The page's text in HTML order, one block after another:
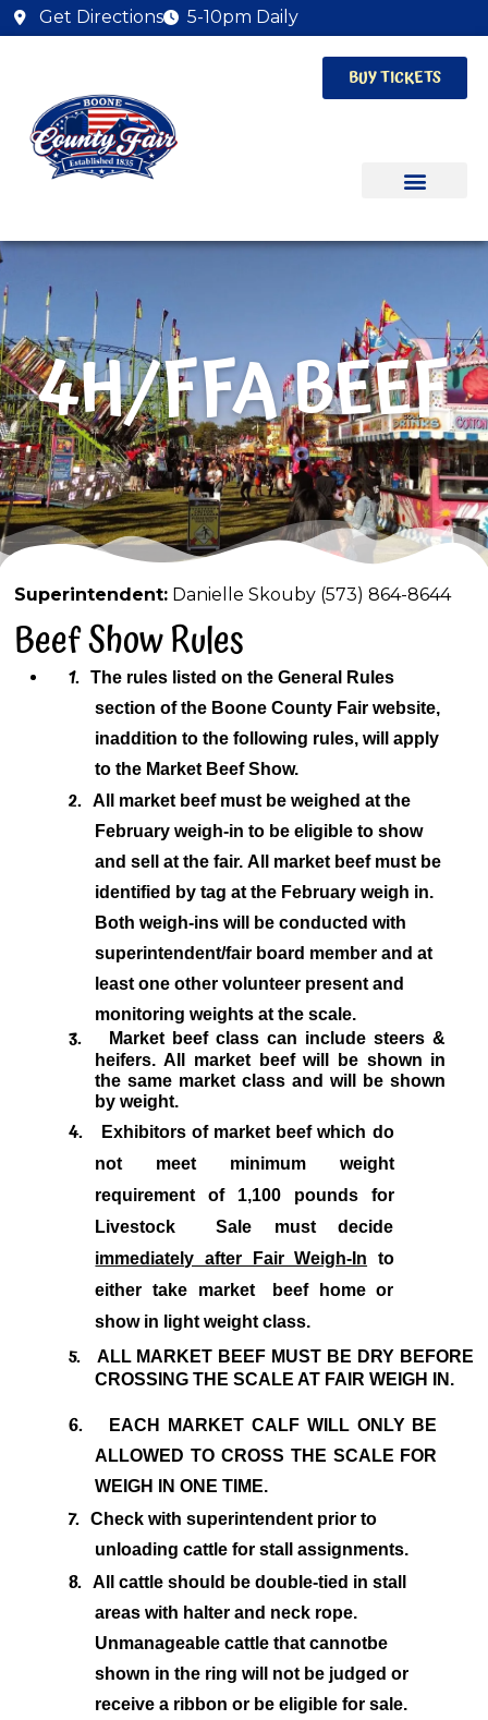
Get Directions 5-10pm Daily
BUY TICKETS
4H/FFA BEEF
Superintendent: Danielle Skouby (573) 864-8644
Beef Show Rules
1.
The rules listed on the General Rules
section of the Boone County Fair website,
inaddition to the following rules, will apply
to the Market Beef Show.
2.
All market beef must be weighed at the
February weigh-in to be eligible to show
and sellat the fair. All market beef must be
identified by tag at the February weigh in.
Both weigh-ins will be conducted with
superintendent/fair board member and at
least one other volunteer present and
monitoring weights at the scale.
3.
Market beef class can include steers &
heifers. All market beef will be shown in
the same market class and will be shown
by weight.
4.
Exhibitors of market beef which do
not meet minimum weight
requirement of 1,100 pounds for
Livestock
Sale must decide
immediately after Fair Weigh-In to
either take market
beef home or
show in light weight class.
5.
ALL MARKET BEEF MUST BE DRY BEFORE
CROSSING THE SCALE AT FAIR WEIGH IN.
6.
EACH MARKET CALF WILL ONLY BE
ALLOWED TO CROSS THE SCALE FOR
WEIGH IN ONE TIME.
7.
Check with superintendent prior to
unloading cattle for stall assignments.
8.
All cattle should be double-tied in stall
areas with halter and neck rope.
Unmanageable cattle that cannotbe
shown in the ring will not be judged or
receive a ribbon or be eligible for sale.